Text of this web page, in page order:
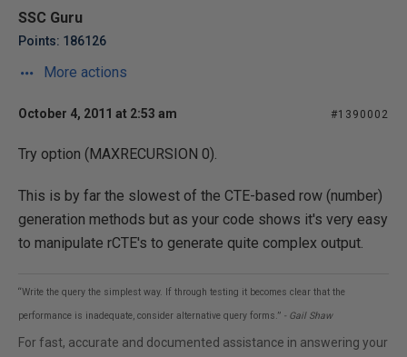
SSC Guru
Points: 186126
More actions
October 4, 2011 at 2:53 am #1390002
Try option (MAXRECURSION 0).
This is by far the slowest of the CTE-based row (number)
generation methods but as your code shows it's very easy
to manipulate rCTE's to generate quite complex output.
“Write the query the simplest way. If through testing it becomes clear that the
performance is inadequate, consider alternative query forms.” - Gail Shaw
For fast, accurate and documented assistance in answering your